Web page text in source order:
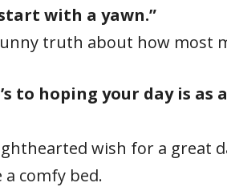
with a yawn.”
truth about how most
to hoping your day is as
wish for a great
a comfy bed.